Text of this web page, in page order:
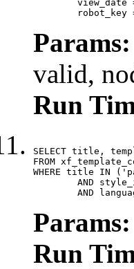
robot_key
Params:
valid,
Run
SELECT title,
FROM
WHERE title IN
AND
Params:
Run